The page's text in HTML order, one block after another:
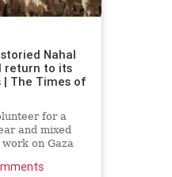
Nahal
return to its
The Times of
for a
and mixed
on Gaza
affected